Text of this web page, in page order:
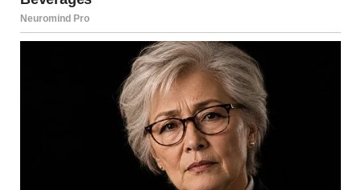
Her words pierced through me. I wanted to tell her
everything would be okay, but I didn’t know if that was true.